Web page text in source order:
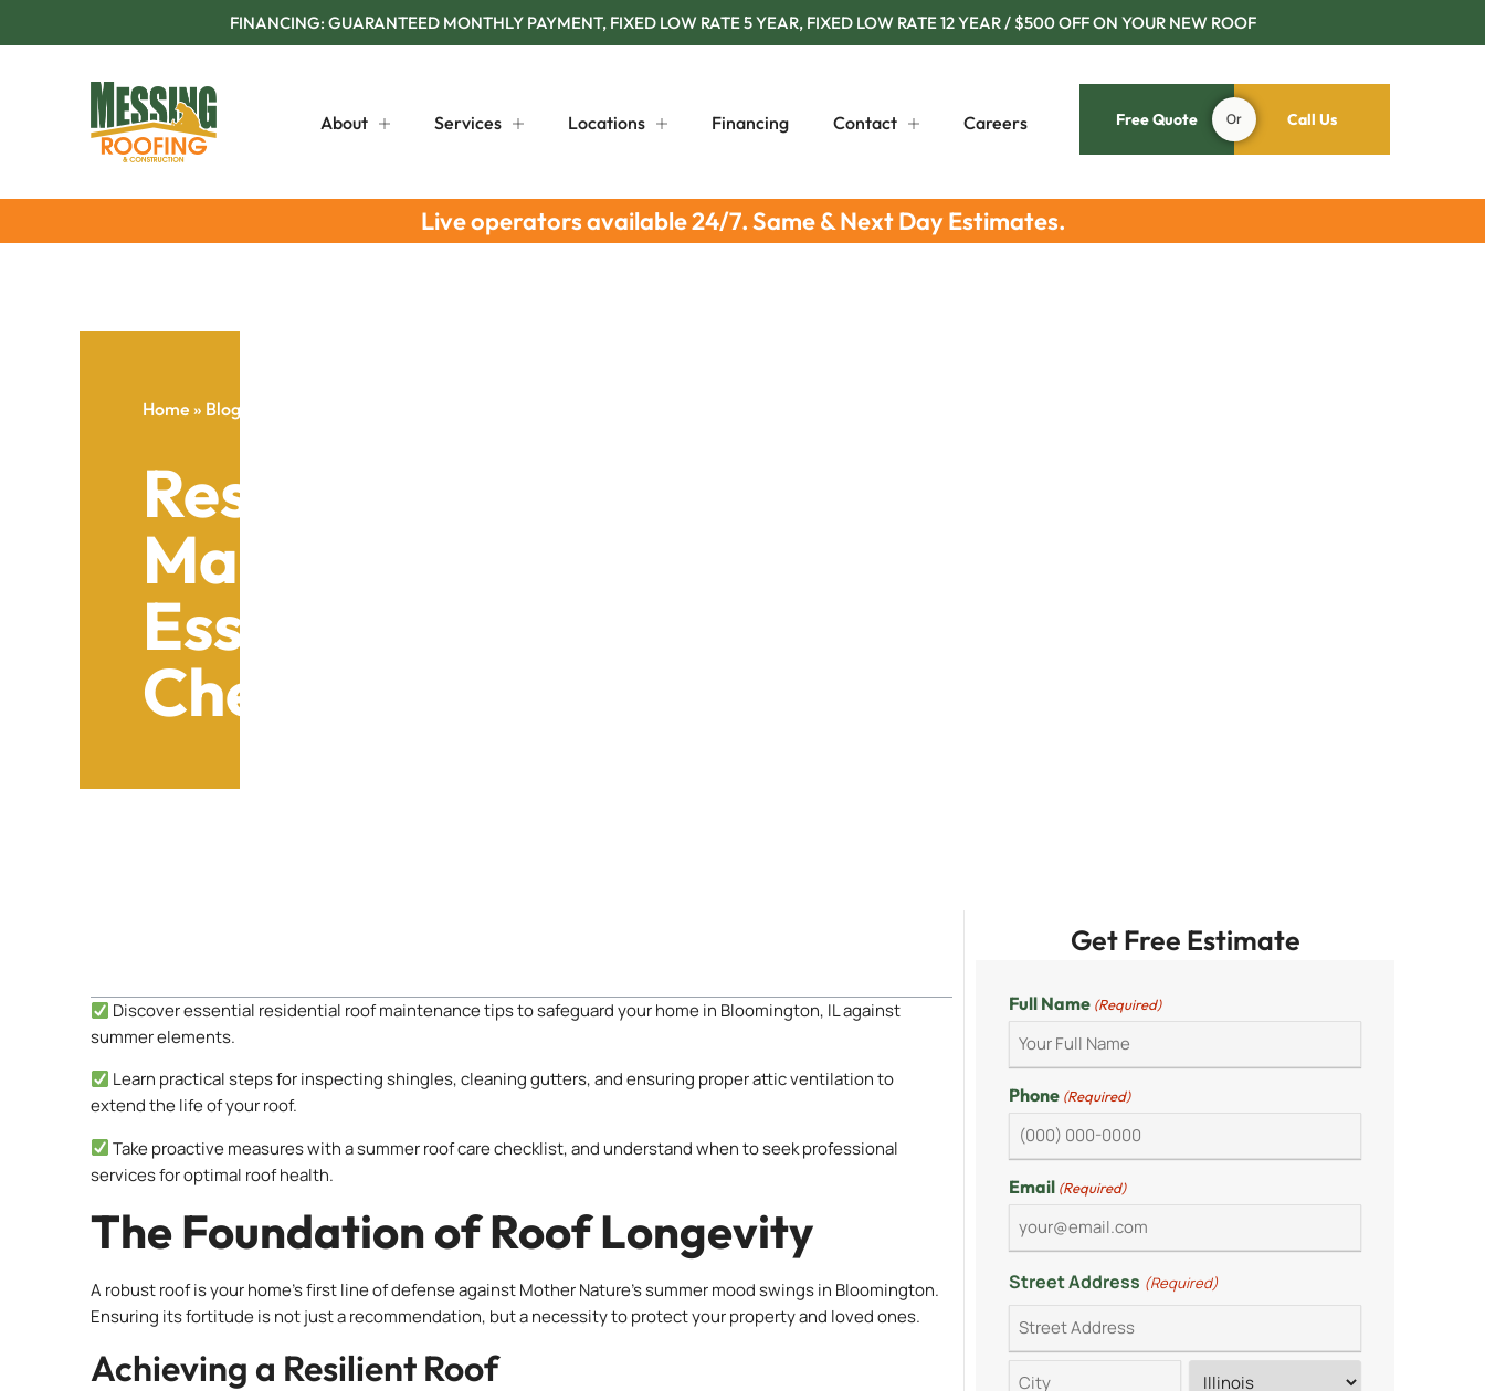
FINANCING: GUARANTEED MONTHLY PAYMENT, FIXED LOW RATE 5 YEAR, FIXED LOW RATE 12 YEAR / $500 OFF ON YOUR NEW ROOF
About Services Locations Financing Contact Careers Free Quote Or Call Us
Live operators available 24/7. Same & Next Day Estimates.
Home » Blog
Residential Roof
Maintenance Tips:
Essential Summer
Checklist
Get Free Estimate
Full Name (Required)
Phone (Required)
Email (Required)
Street Address (Required)
Discover essential residential roof maintenance tips to safeguard your home in Bloomington, IL against
summer elements.
Learn practical steps for inspecting shingles, cleaning gutters, and ensuring proper attic ventilation to
extend the life of your roof.
Take proactive measures with a summer roof care checklist, and understand when to seek professional
services for optimal roof health.
The Foundation of Roof Longevity
A robust roof is your home’s first line of defense against Mother Nature’s summer mood swings in Bloomington.
Ensuring its fortitude is not just a recommendation, but a necessity to protect your property and loved ones.
Achieving a Resilient Roof